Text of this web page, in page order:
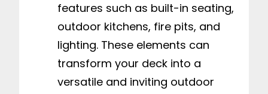
features such as built-in seating,
outdoor kitchens, fire pits, and
lighting. These elements can
transform your deck into a
versatile and inviting outdoor